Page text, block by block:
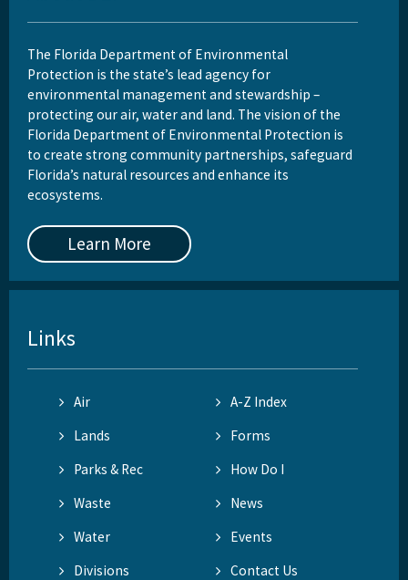
The Florida Department of Environmental
Protection is the state’s lead agency for
environmental management and stewardship –
protecting our air, water and land. The vision of the
Florida Department of Environmental Protection is
to create strong community partnerships, safeguard
Florida’s natural resources and enhance its
ecosystems.
Learn More
Links
Air
A-Z Index
Lands
Forms
Parks & Rec
How Do I
Waste
News
Water
Events
Divisions
Contact Us